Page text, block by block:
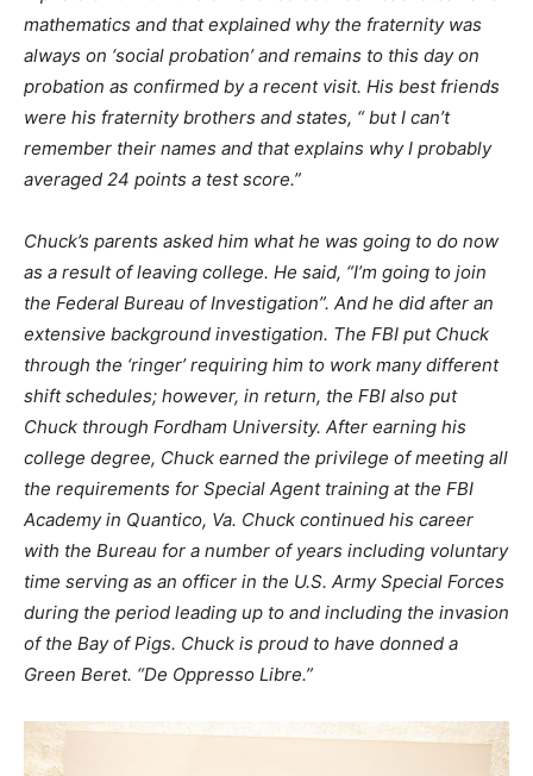
mathematics and that explained why the fraternity was
always on ‘social probation’ and remains to this day on
probation as confirmed by a recent visit. His best friends
were his fraternity brothers and states, “ but I can’t
remember their names and that explains why I probably
averaged 24 points a test score.”
Chuck’s parents asked him what he was going to do now
as a result of leaving college. He said, “I’m going to join
the Federal Bureau of Investigation”. And he did after an
extensive background investigation. The FBI put Chuck
through the ‘ringer’ requiring him to work many different
shift schedules; however, in return, the FBI also put
Chuck through Fordham University. After earning his
college degree, Chuck earned the privilege of meeting all
the requirements for Special Agent training at the FBI
Academy in Quantico, Va. Chuck continued his career
with the Bureau for a number of years including voluntary
time serving as an officer in the U.S. Army Special Forces
during the period leading up to and including the invasion
of the Bay of Pigs. Chuck is proud to have donned a
Green Beret. “De Oppresso Libre.”